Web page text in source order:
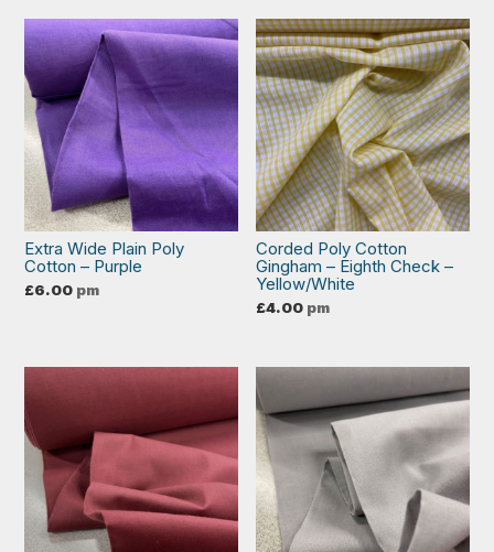
Extra Wide Plain Poly
Cotton – Purple
£6.00 pm
Corded Poly Cotton
Gingham – Eighth Check –
Yellow/White
£4.00 pm